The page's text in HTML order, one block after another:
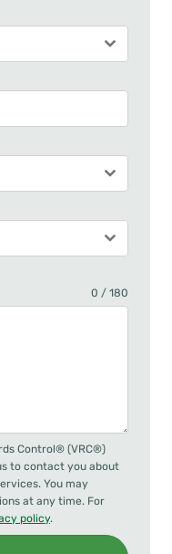
0 / 180
Control® (VRC®)
to contact you about
You may
at any time. For
policy.